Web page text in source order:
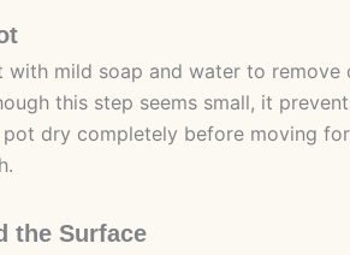
mild soap and water to remove
this step seems small, it
dry completely before moving
the Surface